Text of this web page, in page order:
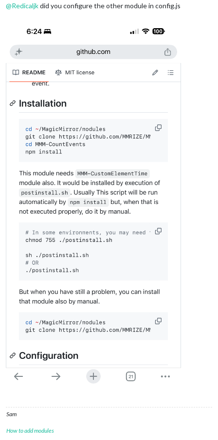
@Redicaljkdid you configure the other module in config.js
Sam
How to add modules